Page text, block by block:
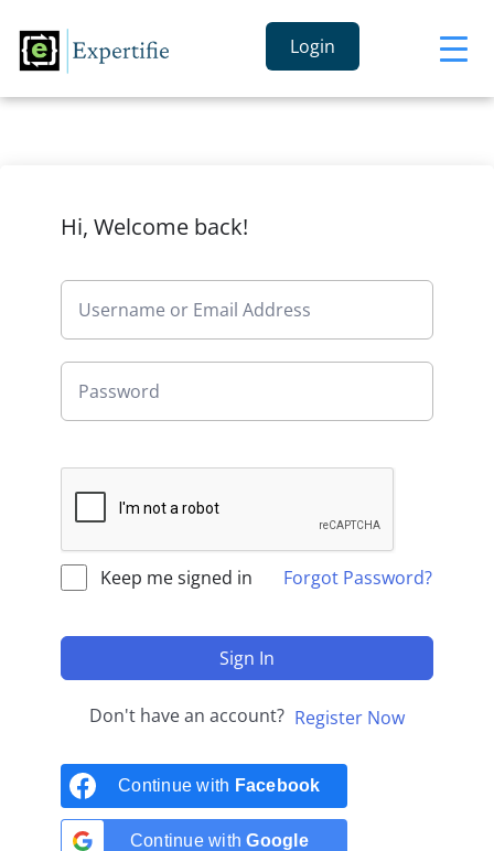
Login
Hi, Welcome back!
Keep me signed in Forgot Password?
Sign In
Don't have an account? Register Now
Continue with Facebook
Continue withGoogle